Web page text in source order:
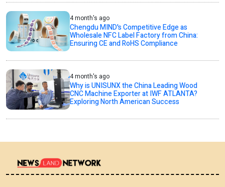
4 month's ago
Chengdu MIND's Competitive Edge as
Wholesale NFC Label Factory from China:
Ensuring CE and RoHS Compliance
4 month's ago
Why is UNISUNX the China Leading Wood
CNC Machine Exporter at IWF ATLANTA?
Exploring North American Success